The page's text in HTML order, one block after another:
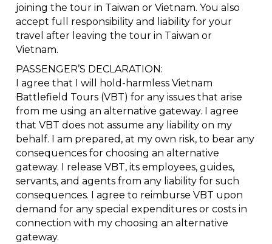
joining the tour in Taiwan or Vietnam. You also
accept full responsibility and liability for your
travel after leaving the tour in Taiwan or
Vietnam.
PASSENGER’S DECLARATION:
I agree that I will hold-harmless Vietnam
Battlefield Tours (VBT) for any issues that arise
from me using an alternative gateway. I agree
that VBT does not assume any liability on my
behalf. I am prepared, at my own risk, to bear any
consequences for choosing an alternative
gateway. I release VBT, its employees, guides,
servants, and agents from any liability for such
consequences. I agree to reimburse VBT upon
demand for any special expenditures or costs in
connection with my choosing an alternative
gateway.